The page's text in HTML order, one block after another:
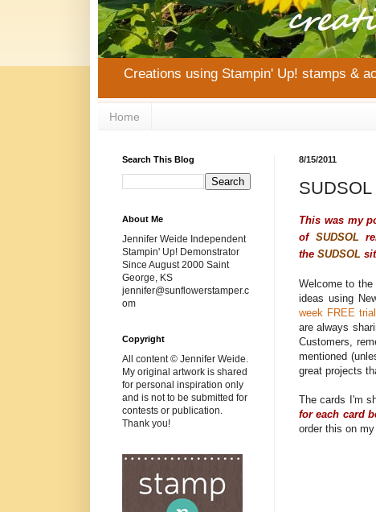
Creations using Stampin' Up! stamps &
Home
8/15/2011
SUDSOL
This was my
of SUDSOL
the SUDSOL
Welcome to the
ideas using
week FREE trial
are always
Customers,
mentioned
great projects
The cards I'm
for each card
order this on
Search This Blog
About Me
Jennifer Weide Independent
Stampin' Up! Demonstrator
Since August 2000 Saint
George, KS
jennifer@sunflowerstamper.c
om
Copyright
All content © Jennifer Weide.
My original artwork is shared
for personal inspiration only
and is not to be submitted for
contests or publication.
Thank you!